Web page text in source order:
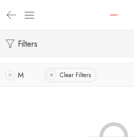
Filters
M Clear Filters